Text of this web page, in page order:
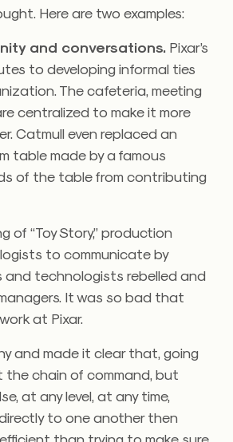
Here are two examples:
and conversations. Pixar’s
to developing informal ties
The cafeteria, meeting
centralized to make it more
Catmull even replaced an
table made by a famous
of the table from contributing
of “Toy Story,” production
to communicate by
and technologists rebelled and
It was so bad that
at Pixar.
and made it clear that, going
the chain of command, but
at any level, at any time,
to one another then
than trying to make sure